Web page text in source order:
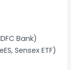
Bank)
Sensex ETF)